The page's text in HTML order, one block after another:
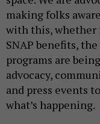
making folks
with this, whether
SNAP benefits,
programs are
advocacy,
and press events
what’s happening.